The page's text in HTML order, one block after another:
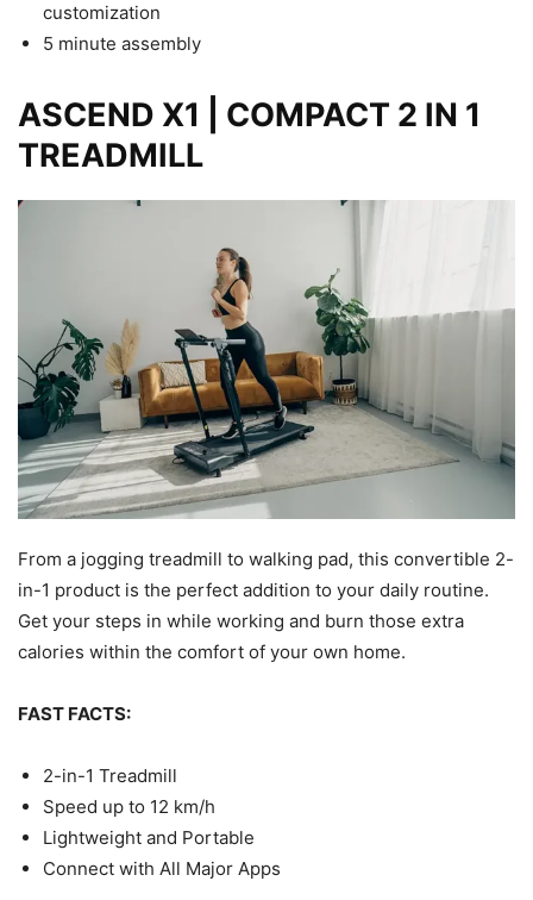
customization
5 minute assembly
ASCEND X1 | COMPACT 2 IN 1
TREADMILL
From a jogging treadmill to walking pad, this convertible 2-
in-1 product is the perfect addition to your daily routine.
Get your steps in while working and burn those extra
calories within the comfort of your own home.
FAST FACTS:
2-in-1 Treadmill
Speed up to 12 km/h
Lightweight and Portable
Connect with All Major Apps